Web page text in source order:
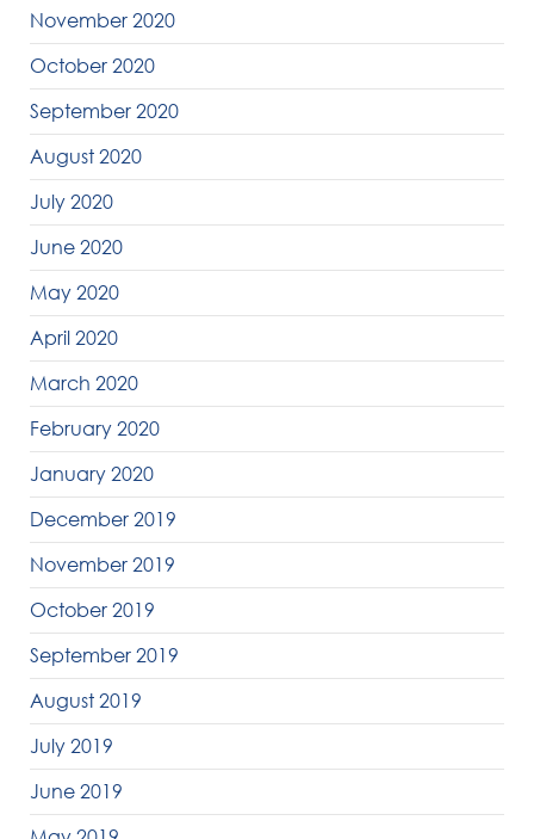
November 2020
October 2020
September 2020
August 2020
July 2020
June 2020
May 2020
April 2020
March 2020
February 2020
January 2020
December 2019
November 2019
October 2019
September 2019
August 2019
July 2019
June 2019